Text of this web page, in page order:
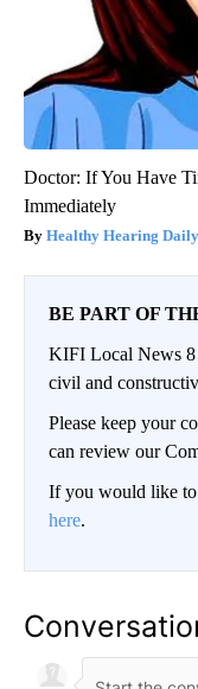
Doctor: If You Have
Immediately
Healthy Hearing Daily
BE PART OF
KIFI Local News 8
civil and
Please keep your
can review our
If you would like to
here.